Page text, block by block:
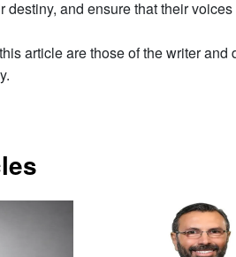
destiny, and ensure that their
article are those of the writer